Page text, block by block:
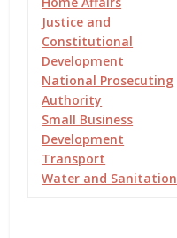
Justice and
Constitutional
Development
National Prosecuting
Authority
Small Business
Development
Transport
Water and Sanitation